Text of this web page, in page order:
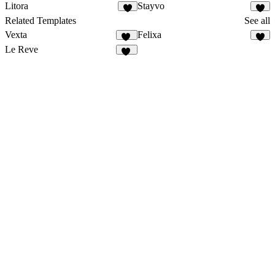
Litora
Stayvo
2
Related Templates
See all
Vexta
85
Felixa
Le Reve